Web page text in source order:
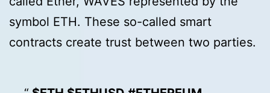
symbol ETH. These so-called smart
contracts create trust between two parties.